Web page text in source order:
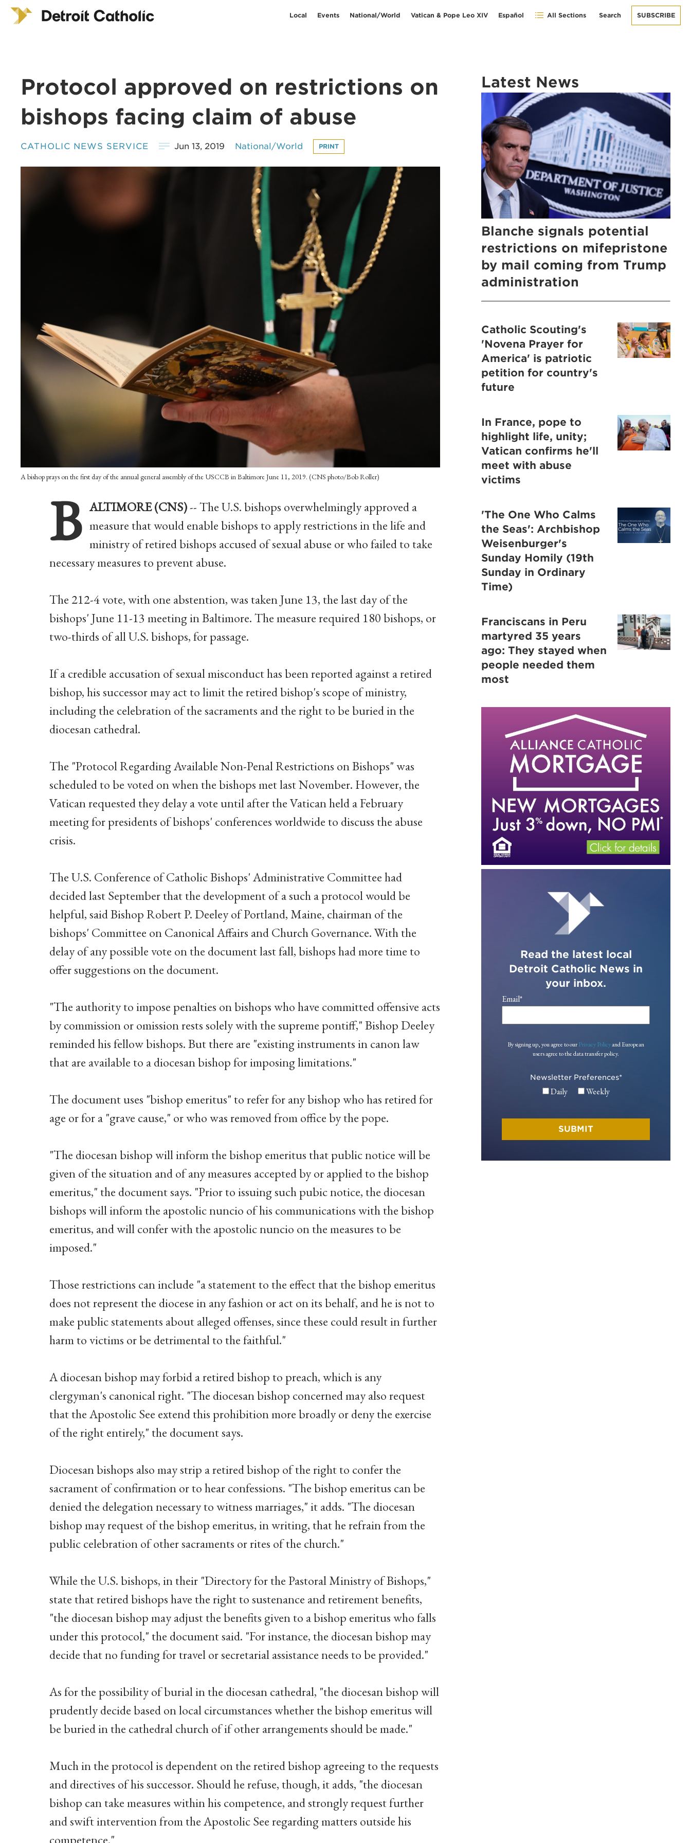
Local Events National/World Vatican & Pope Leo XIV Español All Sections Search SUBSCRIBE
Protocol approved on restrictions on
bishops facing claim of abuse
CATHOLIC NEWS SERVICE Jun 13, 2019 National/World PRINT
A bishop prays on the first day of the annual general assembly of the USCCB in Baltimore June 11, 2019. (CNS photo/Bob Roller)
B ALTIMORE (CNS)-- The U.S. bishops overwhelmingly approved a
measure that would enable bishops to apply restrictions in the life and
ministry of retired bishops accused of sexual abuse or who failed to take
necessary measures to prevent abuse.
The 212-4 vote, with one abstention, was taken June 13, the last day of the
bishops' June 11-13 meeting in Baltimore. The measure required 180 bishops, or
two-thirds of all U.S. bishops, for passage.
If a credible accusation of sexual misconduct has been reported against a retired
bishop, his successor may act to limit the retired bishop's scope of ministry,
including the celebration of the sacraments and the right to be buried in the
diocesan cathedral.
The "Protocol Regarding Available Non-Penal Restrictions on Bishops" was
scheduled to be voted on when the bishops met last November. However, the
Vatican requested they delay a vote until after the Vatican held a February
meeting for presidents of bishops' conferences worldwide to discuss the abuse
crisis.
The U.S. Conference of Catholic Bishops' Administrative Committee had
decided last September that the development of a such a protocol would be
helpful, said Bishop Robert P. Deeley of Portland, Maine, chairman of the
bishops' Committee on Canonical Affairs and Church Governance. With the
delay of any possible vote on the document last fall, bishops had more time to
offer suggestions on the document.
"The authority to impose penalties on bishops who have committed offensive acts
by commission or omission rests solely with the supreme pontiff," Bishop Deeley
reminded his fellow bishops. But there are "existing instruments in canon law
that are available to a diocesan bishop for imposing limitations."
The document uses "bishop emeritus" to refer for any bishop who has retired for
age or for a "grave cause," or who was removed from office by the pope.
"The diocesan bishop will inform the bishop emeritus that public notice will be
given of the situation and of any measures accepted by or applied to the bishop
emeritus," the document says. "Prior to issuing such pubic notice, the diocesan
bishops will inform the apostolic nuncio of his communications with the bishop
emeritus, and will confer with the apostolic nuncio on the measures to be
imposed."
Those restrictions can include "a statement to the effect that the bishop emeritus
does not represent the diocese in any fashion or act on its behalf, and he is not to
make public statements about alleged offenses, since these could result in further
harm to victims or be detrimental to the faithful."
A diocesan bishop may forbid a retired bishop to preach, which is any
clergyman's canonical right. "The diocesan bishop concerned may also request
that the Apostolic See extend this prohibition more broadly or deny the exercise
of the right entirely," the document says.
Diocesan bishops also may strip a retired bishop of the right to confer the
sacrament of confirmation or to hear confessions. "The bishop emeritus can be
denied the delegation necessary to witness marriages," it adds. "The diocesan
bishop may request of the bishop emeritus, in writing, that he refrain from the
public celebration of other sacraments or rites of the church."
While the U.S. bishops, in their "Directory for the Pastoral Ministry of Bishops,"
state that retired bishops have the right to sustenance and retirement benefits,
"the diocesan bishop may adjust the benefits given to a bishop emeritus who falls
under this protocol," the document said. "For instance, the diocesan bishop may
decide that no funding for travel or secretarial assistance needs to be provided."
As for the possibility of burial in the diocesan cathedral, "the diocesan bishop will
prudently decide based on local circumstances whether the bishop emeritus will
be buried in the cathedral church of if other arrangements should be made."
Much in the protocol is dependent on the retired bishop agreeing to the requests
and directives of his successor. Should he refuse, though, it adds, "the diocesan
bishop can take measures within his competence, and strongly request further
and swift intervention from the Apostolic See regarding matters outside his
competence."
Latest News
Blanche signals potential
restrictions on mifepristone
by mail coming from Trump
administration
Catholic Scouting's
'Novena Prayer for
America' is patriotic
petition for country's
future
In France, pope to
highlight life, unity;
Vatican confirms he'll
meet with abuse
victims
'The One Who Calms
the Seas': Archbishop
Weisenburger's
Sunday Homily (19th
Sunday in Ordinary
Time)
Franciscans in Peru
martyred 35 years
ago: They stayed when
people needed them
most
Read the latest local
Detroit Catholic News in
your inbox.
Email*
By signing up, you agree to ourPrivacy Policyand European
users agree to the data transfer policy.
Newsletter Preferences*
Daily Weekly